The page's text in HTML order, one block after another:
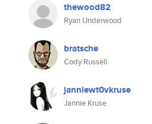
thewood82
Ryan Underwood
bratsche
Cody Russell
janniewt0vkruse
Jannie Kruse